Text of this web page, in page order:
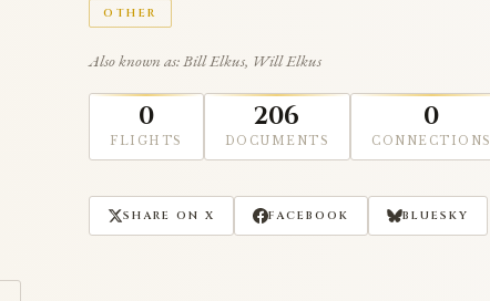
OTHER
Also known as: Bill Elkus, Will Elkus
0
FLIGHTS
206
DOCUMENTS
0
CONNECTIONS
SHARE ON X FACEBOOK BLUESKY